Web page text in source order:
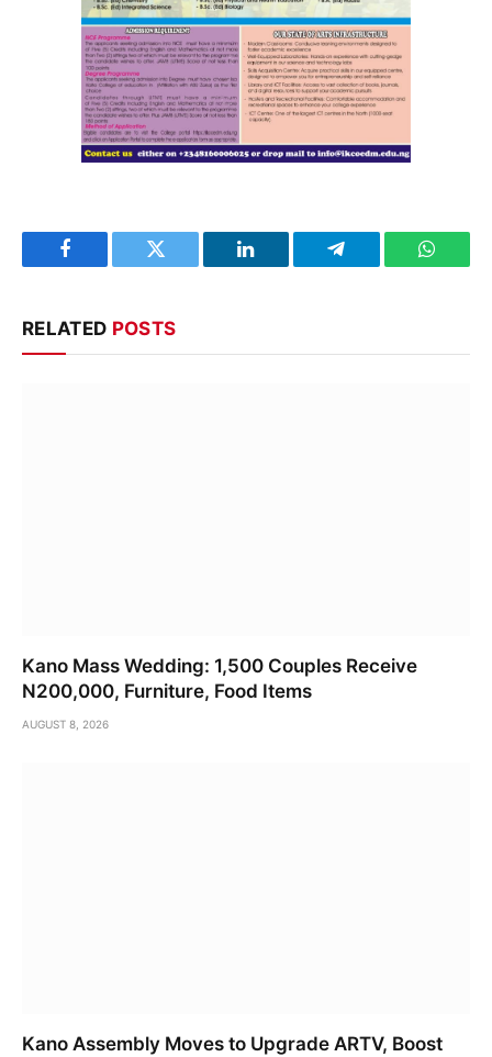
Facebook Twitter LinkedIn Telegram
RELATED POSTS
Kano Mass Wedding: 1,500 Couples Receive
N200,000, Furniture, Food Items
AUGUST 8, 2026
Kano Assembly Moves to Upgrade ARTV, Boost